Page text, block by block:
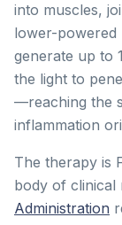
into muscles,
lower-powered
generate up to
the light to
—reaching the
inflammation
The therapy is
body of clinical
Administration